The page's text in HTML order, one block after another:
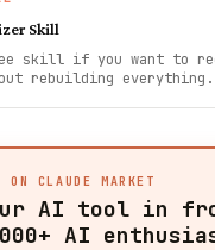
Skill
skill if you want to
rebuilding everything.
ON CLAUDE MARKET
AI tool in
AI